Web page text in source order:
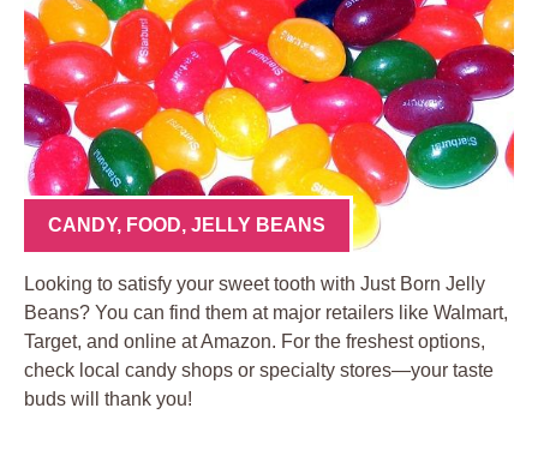
CANDY, FOOD, JELLY BEANS
Looking to satisfy your sweet tooth with Just Born Jelly
Beans? You can find them at major retailers like Walmart,
Target, and online at Amazon. For the freshest options,
check local candy shops or specialty stores—your taste
buds will thank you!